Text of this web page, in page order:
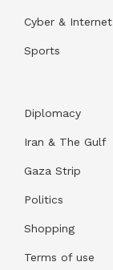
Cyber & Internet
Sports
Diplomacy
Iran & The Gulf
Gaza Strip
Politics
Shopping
Terms of use